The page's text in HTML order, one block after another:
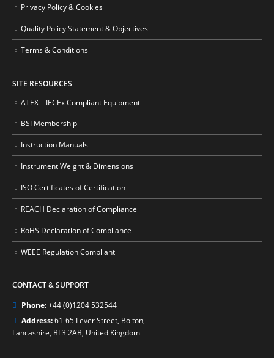
Privacy Policy & Cookies
Quality Policy Statement & Objectives
Terms & Conditions
SITE RESOURCES
ATEX – IECEx Compliant Equipment
BSI Membership
Instruction Manuals
Instrument Weight & Dimensions
ISO Certificates of Certification
REACH Declaration of Compliance
RoHS Declaration of Compliance
WEEE Regulation Compliant
CONTACT & SUPPORT
Phone:+44 (0)1204 532544
Address:61-65 Lever Street, Bolton,
Lancashire, BL3 2AB, United Kingdom